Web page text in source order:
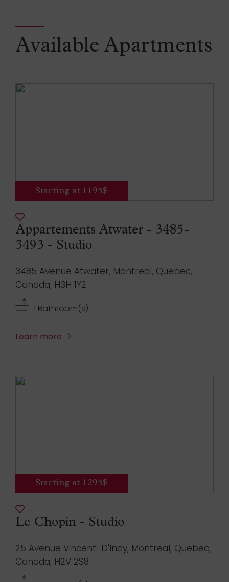
Available Apartments
Starting at 1195$
Appartements Atwater - 3485-
3493 - Studio
3485 Avenue Atwater, Montreal, Quebec,
Canada, H3H 1Y2
1 Bathroom(s)
Learn more
Starting at 1295$
Le Chopin - Studio
25 Avenue Vincent-D'Indy, Montreal, Quebec,
Canada, H2V 2S8